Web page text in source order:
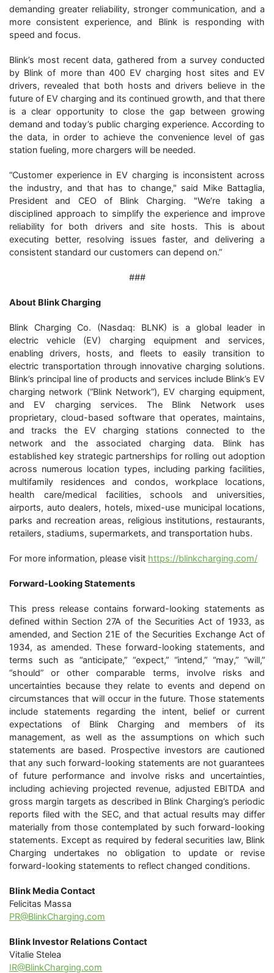
demanding greater reliability, stronger communication, and a
more consistent experience, and Blink is responding with
speed and focus.
Blink’s most recent data, gathered from a survey conducted
by Blink of more than 400 EV charging host sites and EV
drivers, revealed that both hosts and drivers believe in the
future of EV charging and its continued growth, and that there
is a clear opportunity to close the gap between growing
demand and today’s public charging experience. According to
the data, in order to achieve the convenience level of gas
station fueling, more chargers will be needed.
“Customer experience in EV charging is inconsistent across
the industry, and that has to change," said Mike Battaglia,
President and CEO of Blink Charging. "We’re taking a
disciplined approach to simplify the experience and improve
reliability for both drivers and site hosts. This is about
executing better, resolving issues faster, and delivering a
consistent standard our customers can depend on.”
###
About Blink Charging
Blink Charging Co. (Nasdaq: BLNK) is a global leader in
electric vehicle (EV) charging equipment and services,
enabling drivers, hosts, and fleets to easily transition to
electric transportation through innovative charging solutions.
Blink’s principal line of products and services include Blink’s EV
charging network (“Blink Network”), EV charging equipment,
and EV charging services. The Blink Network uses
proprietary, cloud-based software that operates, maintains,
and tracks the EV charging stations connected to the
network and the associated charging data. Blink has
established key strategic partnerships for rolling out adoption
across numerous location types, including parking facilities,
multifamily residences and condos, workplace locations,
health care/medical facilities, schools and universities,
airports, auto dealers, hotels, mixed-use municipal locations,
parks and recreation areas, religious institutions, restaurants,
retailers, stadiums, supermarkets, and transportation hubs.
For more information, please visit https://blinkcharging.com/
Forward-Looking Statements
This press release contains forward-looking statements as
defined within Section 27A of the Securities Act of 1933, as
amended, and Section 21E of the Securities Exchange Act of
1934, as amended. These forward-looking statements, and
terms such as “anticipate,” “expect,” “intend,” “may,” “will,”
“should” or other comparable terms, involve risks and
uncertainties because they relate to events and depend on
circumstances that will occur in the future. Those statements
include statements regarding the intent, belief or current
expectations of Blink Charging and members of its
management, as well as the assumptions on which such
statements are based. Prospective investors are cautioned
that any such forward-looking statements are not guarantees
of future performance and involve risks and uncertainties,
including achieving projected revenue, adjusted EBITDA and
gross margin targets as described in Blink Charging’s periodic
reports filed with the SEC, and that actual results may differ
materially from those contemplated by such forward-looking
statements. Except as required by federal securities law, Blink
Charging undertakes no obligation to update or revise
forward-looking statements to reflect changed conditions.
Blink Media Contact
Felicitas Massa
PR@BlinkCharging.com
Blink Investor Relations Contact
Vitalie Stelea
IR@BlinkCharging.com